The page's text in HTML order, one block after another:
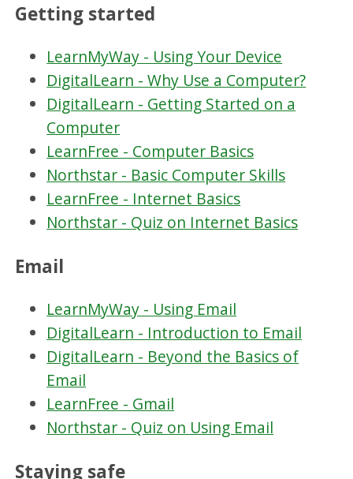
Getting started
LearnMyWay - Using Your Device
DigitalLearn - Why Use a Computer?
DigitalLearn - Getting Started on a
Computer
LearnFree - Computer Basics
Northstar - Basic Computer Skills
LearnFree - Internet Basics
Northstar - Quiz on Internet Basics
Email
LearnMyWay - Using Email
DigitalLearn - Introduction to Email
DigitalLearn - Beyond the Basics of
Email
LearnFree - Gmail
Northstar - Quiz on Using Email
Staying safe